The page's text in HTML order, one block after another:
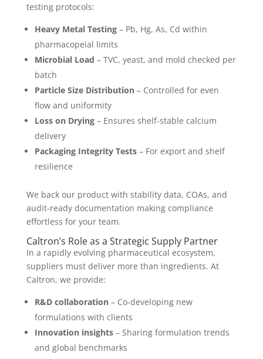
testing protocols:
Heavy Metal Testing– Pb, Hg, As, Cd within
pharmacopeial limits
Microbial Load – TVC, yeast, and mold checked per
batch
Particle Size Distribution– Controlled for even
flow and uniformity
Loss on Drying– Ensures shelf-stable calcium
delivery
Packaging Integrity Tests– For export and shelf
resilience
We back our product with stability data, COAs, and
audit-ready documentation making compliance
effortless for your team.
Caltron’s Role as a Strategic Supply Partner
In a rapidly evolving pharmaceutical ecosystem,
suppliers must deliver more than ingredients. At
Caltron, we provide:
R&D collaboration– Co-developing new
formulations with clients
Innovation insights– Sharing formulation trends
and global benchmarks